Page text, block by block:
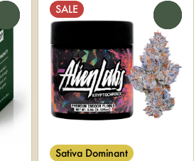
SALE
Sativa Dominant